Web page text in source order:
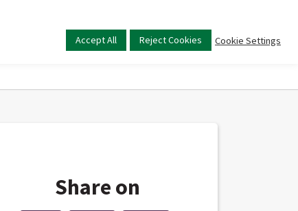
Main
menu
Share on
Accept All Reject Cookies Cookie Settings